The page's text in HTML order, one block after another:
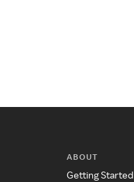
ABOUT
Getting Started